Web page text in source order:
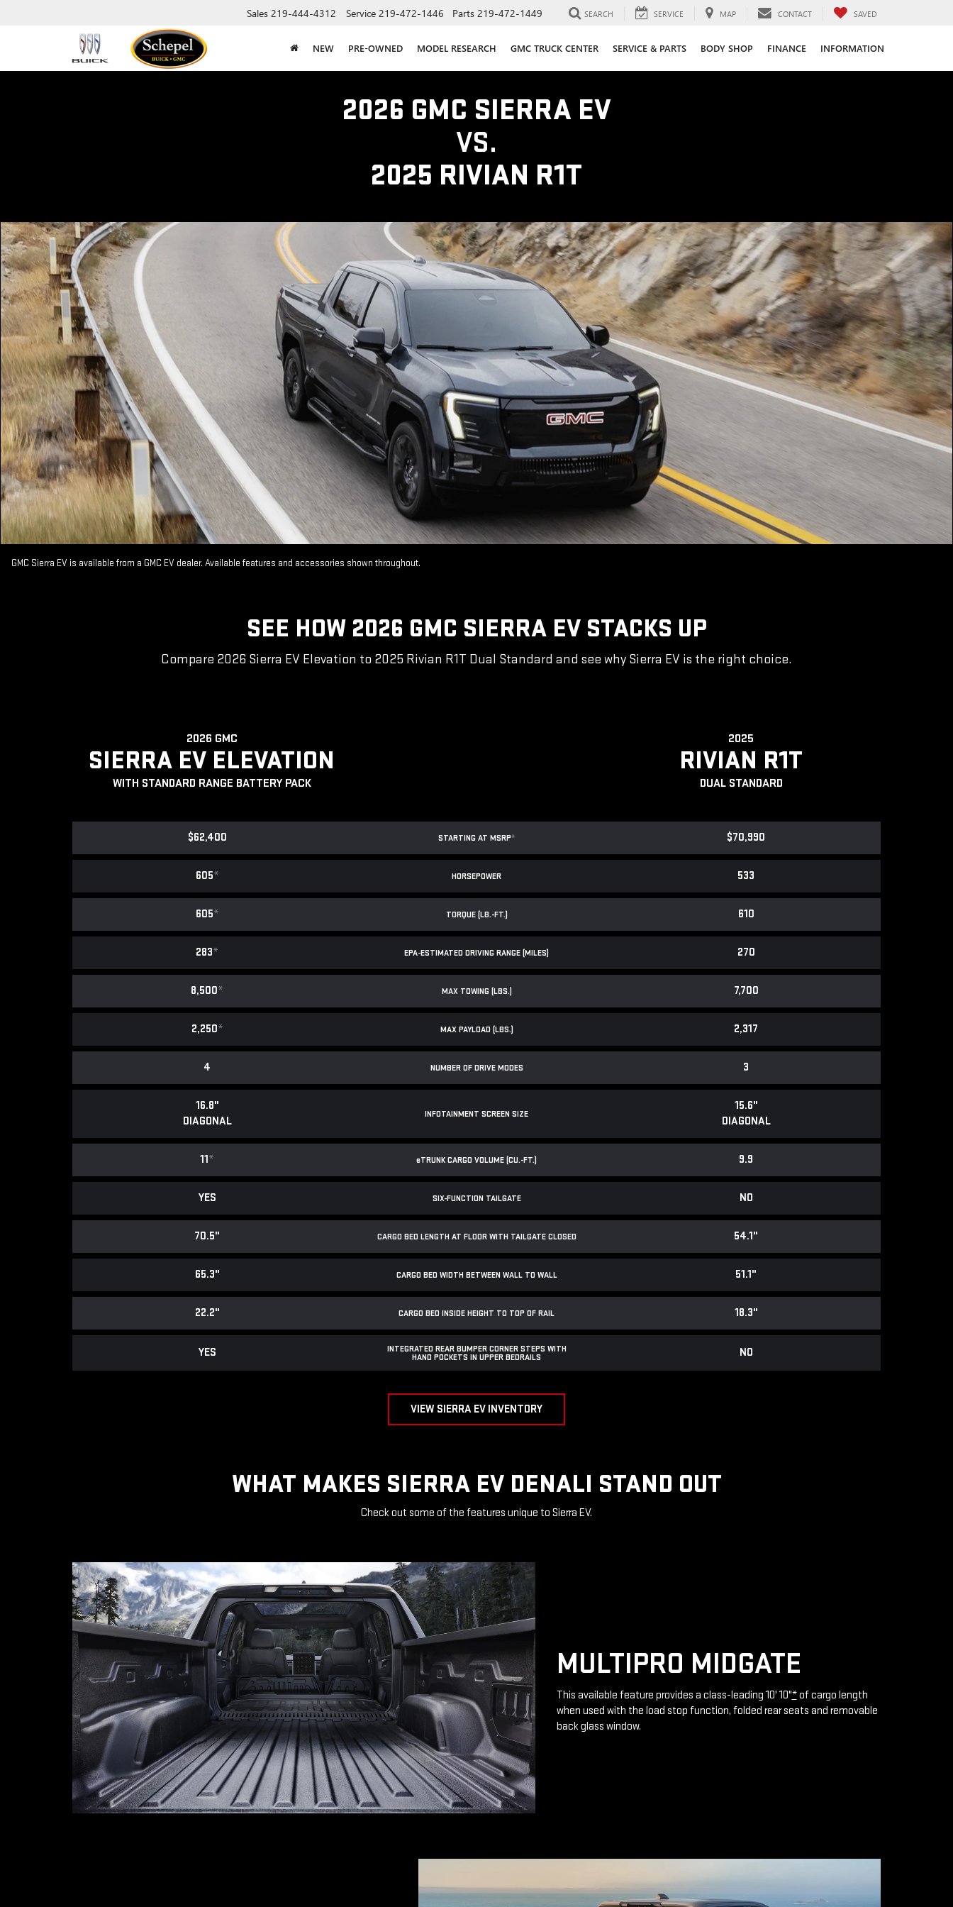
Sales 219-444-4312 Service 219-472-1446 Parts 219-472-1449 SEARCH SERVICE MAP CONTACT SAVED
NEW PRE-OWNED MODEL RESEARCH GMC TRUCK CENTER SERVICE & PARTS BODY SHOP FINANCE INFORMATION
2026 GMC SIERRA EV
VS.
2025 RIVIAN R1T
GMC Sierra EV is available from a GMC EV dealer. Available features and accessories shown throughout.
SEE HOW 2026 GMC SIERRA EV STACKS UP
Compare 2026 Sierra EV Elevation to 2025 Rivian R1T Dual Standard and see why Sierra EV is the right choice.
2026 GMC
SIERRA EV ELEVATION
WITH STANDARD RANGE BATTERY PACK
2025
RIVIAN R1T
DUAL STANDARD
STARTING AT MSRP*
$62,400 $70,990
HORSEPOWER
605* 533
TORQUE (LB.-FT.)
605* 610
EPA-ESTIMATED DRIVING RANGE (MILES)
283* 270
MAX TOWING (LBS.)
8,500* 7,700
MAX PAYLOAD (LBS.)
2,250* 2,317
NUMBER OF DRIVE MODES
4 3
INFOTAINMENT SCREEN SIZE
16.8"
DIAGONAL
15.6"
DIAGONAL
eTRUNK CARGO VOLUME (CU.-FT.)
11* 9.9
SIX-FUNCTION TAILGATE
YES NO
CARGO BED LENGTH AT FLOOR WITH TAILGATE CLOSED
70.5" 54.1"
CARGO BED WIDTH BETWEEN WALL TO WALL
65.3" 51.1"
CARGO BED INSIDE HEIGHT TO TOP OF RAIL
22.2" 18.3"
INTEGRATED REAR BUMPER CORNER STEPS WITH
HAND POCKETS IN UPPER BEDRAILS
YES NO
VIEW SIERRA EV INVENTORY
WHAT MAKES SIERRA EV DENALI STAND OUT
Check out some of the features unique to Sierra EV.
MULTIPRO MIDGATE
This available feature provides a class-leading 10' 10"*of cargo length
when used with the load stop function, folded rear seats and removable
back glass window.